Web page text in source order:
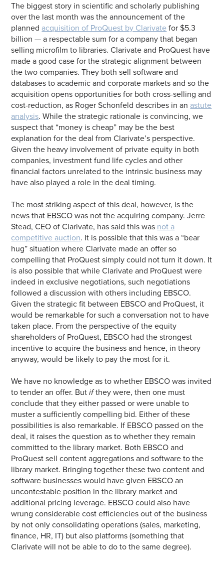
The biggest story in scientific and scholarly publishing
over the last month was the announcement of the
planned acquisition of ProQuest by Clarivate for $5.3
billion — a respectable sum for a company that began
selling microfilm to libraries. Clarivate and ProQuest have
made a good case for the strategic alignment between
the two companies. They both sell software and
databases to academic and corporate markets and so the
acquisition opens opportunities for both cross-selling and
cost-reduction, as Roger Schonfeld describes in an astute
analysis. While the strategic rationale is convincing, we
suspect that “money is cheap” may be the best
explanation for the deal from Clarivate’s perspective.
Given the heavy involvement of private equity in both
companies, investment fund life cycles and other
financial factors unrelated to the intrinsic business may
have also played a role in the deal timing.
The most striking aspect of this deal, however, is the
news that EBSCO was not the acquiring company. Jerre
Stead, CEO of Clarivate, has said this was not a
competitive auction. It is possible that this was a “bear
hug” situation where Clarivate made an offer so
compelling that ProQuest simply could not turn it down. It
is also possible that while Clarivate and ProQuest were
indeed in exclusive negotiations, such negotiations
followed a discussion with others including EBSCO.
Given the strategic fit between EBSCO and ProQuest, it
would be remarkable for such a conversation not to have
taken place. From the perspective of the equity
shareholders of ProQuest, EBSCO had the strongest
incentive to acquire the business and hence, in theory
anyway, would be likely to pay the most for it.
We have no knowledge as to whether EBSCO was invited
to tender an offer. Butifthey were, then one must
conclude that they either passed or were unable to
muster a sufficiently compelling bid. Either of these
possibilities is also remarkable. If EBSCO passed on the
deal, it raises the question as to whether they remain
committed to the library market. Both EBSCO and
ProQuest sell content aggregations and software to the
library market. Bringing together these two content and
software businesses would have given EBSCO an
uncontestable position in the library market and
additional pricing leverage. EBSCO could also have
wrung considerable cost efficiencies out of the business
by not only consolidating operations (sales, marketing,
finance, HR, IT) but also platforms (something that
Clarivate will not be able to do to the same degree).